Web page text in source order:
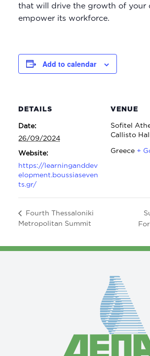
that will drive the growth of your
empower its workforce.
Add to calendar
DETAILS
Date:
26/09/2024
Website:
https://learninganddev
elopment.boussiaseven
ts.gr/
VENUE
Sofitel
Callisto
Greece +
Fourth Thessaloniki
Metropolitan Summit